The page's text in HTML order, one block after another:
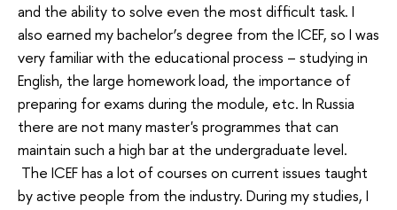
and the ability to solve even the most difficult task. I
also earned my bachelor’s degree from the ICEF, so I was
very familiar with the educational process – studying in
English, the large homework load, the importance of
preparing for exams during the module, etc. In Russia
there are not many master's programmes that can
maintain such a high bar at the undergraduate level.
The ICEF has a lot of courses on current issues taught
by active people from the industry. During my studies, I